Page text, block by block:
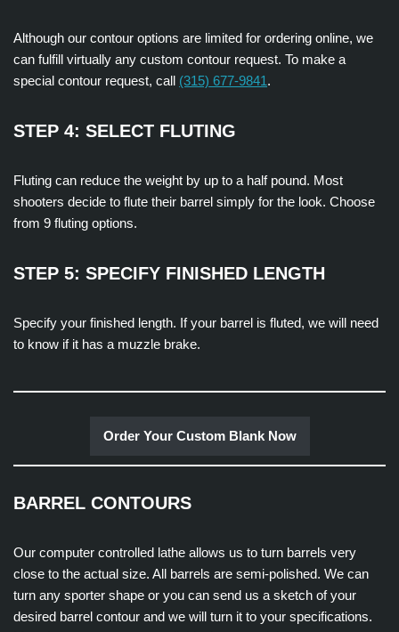
Although our contour options are limited for ordering online, we
can fulfill virtually any custom contour request. To make a
special contour request, call (315) 677-9841.
STEP 4: SELECT FLUTING
Fluting can reduce the weight by up to a half pound. Most
shooters decide to flute their barrel simply for the look. Choose
from 9 fluting options.
STEP 5: SPECIFY FINISHED LENGTH
Specify your finished length. If your barrel is fluted, we will need
to know if it has a muzzle brake.
Order Your Custom Blank Now
BARREL CONTOURS
Our computer controlled lathe allows us to turn barrels very
close to the actual size. All barrels are semi-polished. We can
turn any sporter shape or you can send us a sketch of your
desired barrel contour and we will turn it to your specifications.